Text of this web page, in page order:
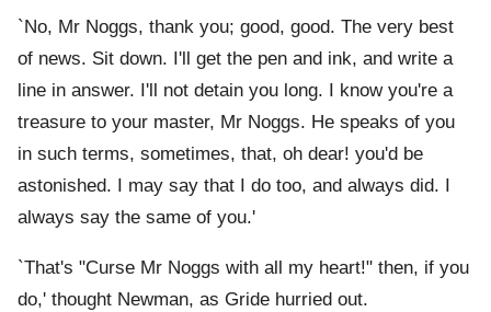
`No, Mr Noggs, thank you; good, good. The very best
of news. Sit down. I'll get the pen and ink, and write a
line in answer. I'll not detain you long. I know you're a
treasure to your master, Mr Noggs. He speaks of you
in such terms, sometimes, that, oh dear! you'd be
astonished. I may say that I do too, and always did. I
always say the same of you.'
`That's "Curse Mr Noggs with all my heart!" then, if you
do,' thought Newman, as Gride hurried out.